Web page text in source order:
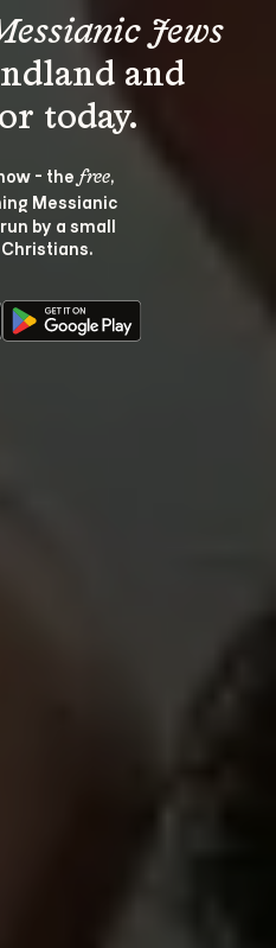
Jews
and
- the free,
Messianic
by a small